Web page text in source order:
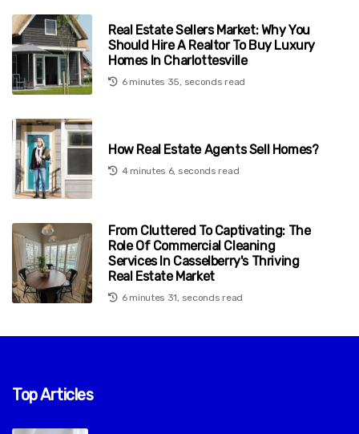
Real Estate Sellers Market: Why You
Should Hire A Realtor To Buy Luxury
Homes In Charlottesville
6 minutes 35, seconds read
How Real Estate Agents Sell Homes?
4 minutes 6, seconds read
From Cluttered To Captivating: The
Role Of Commercial Cleaning
Services In Casselberry's Thriving
Real Estate Market
6 minutes 31, seconds read
Top Articles